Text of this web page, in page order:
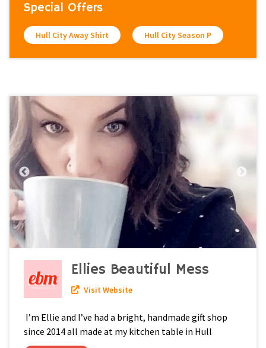
Special Offers
Hull City Away Shirt Hull City Season P
Ellies Beautiful Mess
Visit Website
I’m Ellie and I’ve had a bright, handmade gift shop
since 2014 all made at my kitchen table in Hull